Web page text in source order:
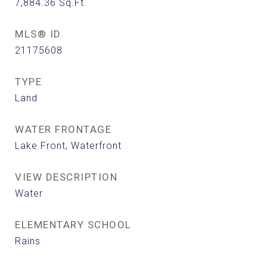
7,884.36 Sq.Ft.
MLS® ID
21175608
TYPE
Land
WATER FRONTAGE
Lake Front, Waterfront
VIEW DESCRIPTION
Water
ELEMENTARY SCHOOL
Rains